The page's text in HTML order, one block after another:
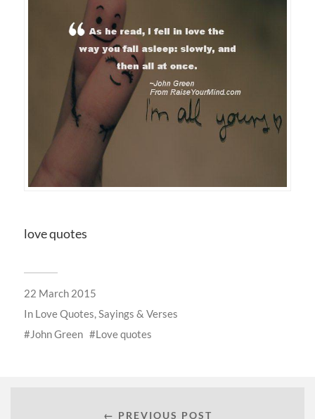
love quotes
22 March 2015
In Love Quotes, Sayings & Verses
John Green
Love quotes
← PREVIOUS POST